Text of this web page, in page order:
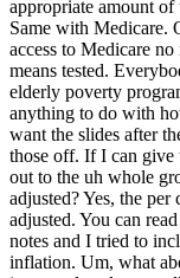
appropriate amount of
Same with Medicare.
access to Medicare
means tested.
elderly poverty
anything to do with
want the slides after
those off. If I can give
out to the uh whole
adjusted? Yes, the
adjusted. You can
notes and I tried to
inflation. Um, what